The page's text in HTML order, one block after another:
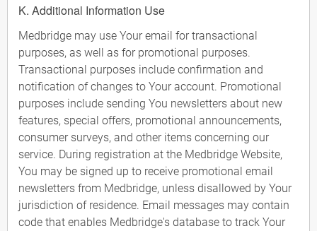
K. Additional Information Use
Medbridge may use Your email for transactional
purposes, as well as for promotional purposes.
Transactional purposes include confirmation and
notification of changes to Your account. Promotional
purposes include sending You newsletters about new
features, special offers, promotional announcements,
consumer surveys, and other items concerning our
service. During registration at the Medbridge Website,
You may be signed up to receive promotional email
newsletters from Medbridge, unless disallowed by Your
jurisdiction of residence. Email messages may contain
code that enables Medbridge's database to track Your